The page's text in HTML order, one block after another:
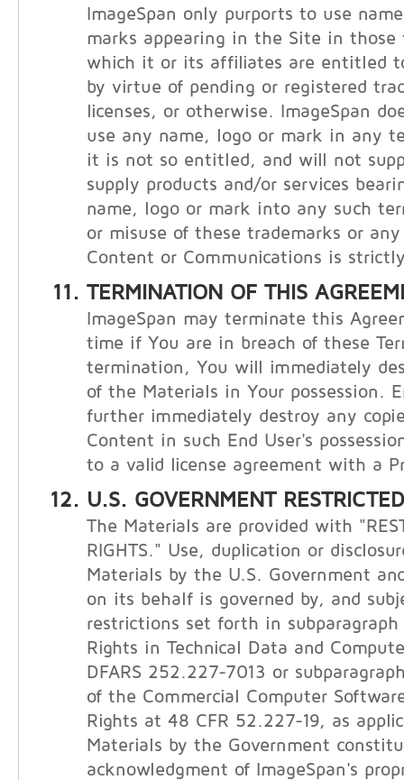
ImageSpan only purports to use
marks appearing in the Site in
which it or its affiliates are entitled
by virtue of pending or registered
licenses, or otherwise. ImageSpan
use any name, logo or mark in any
it is not so entitled, and will not
supply products and/or services
name, logo or mark into any such
or misuse of these trademarks or
Content or Communications is
TERMINATION OF THIS
ImageSpan may terminate this
time if You are in breach of these
termination, You will immediately
of the Materials in Your possession.
further immediately destroy any
Content in such End User's
to a valid license agreement with a
U.S. GOVERNMENT
The Materials are provided with
RIGHTS." Use, duplication or
Materials by the U.S. Government
on its behalf is governed by, and
restrictions set forth in
Rights in Technical Data and
DFARS 252.227-7013 or
of the Commercial Computer
Rights at 48 CFR 52.227-19, as
Materials by the Government
acknowledgment of ImageSpan's